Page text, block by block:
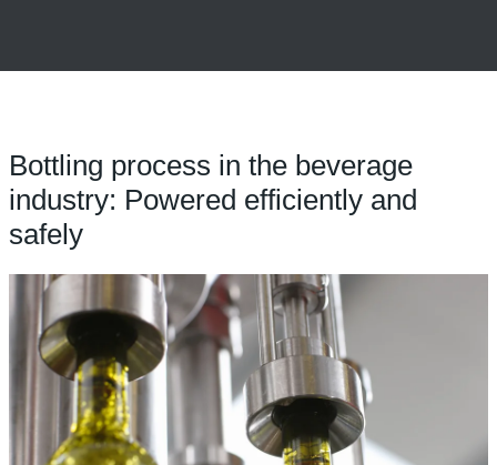
Bottling process in the beverage
industry: Powered efficiently and
safely